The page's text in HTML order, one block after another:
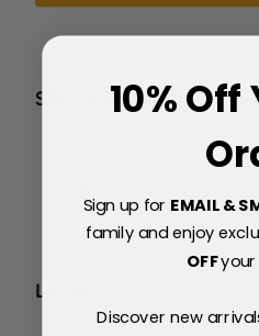
SERVICE
Price Match Policy
Testimonials
Delivery & Returns
LEGAL
10%
Sign up for EMAIL &
family and enjoy
OFF
Discover new